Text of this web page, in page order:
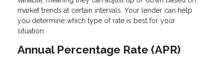
market trends at certain intervals. Your lender can help
you determine which type of rate is best for your
situation.
Annual Percentage Rate (APR)